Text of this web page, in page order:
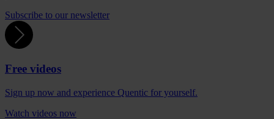
Subscribe to our newsletter
Free videos
Sign up now and experience Quentic for yourself.
Watch videos now